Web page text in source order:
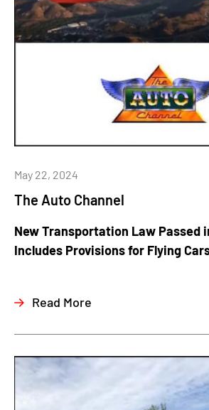
The Auto Channel
May 22, 2024
New Transportation Law Passed
Includes Provisions for Flying
Read More